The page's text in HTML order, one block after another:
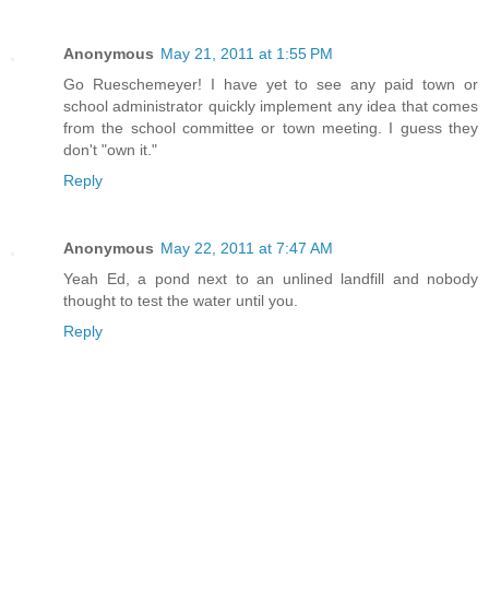
Anonymous May 21, 2011 at 1:55 PM
Go Rueschemeyer! I have yet to see any paid town or
school administrator quickly implement any idea that comes
from the school committee or town meeting. I guess they
don't "own it."
Reply
Anonymous May 22, 2011 at 7:47 AM
Yeah Ed, a pond next to an unlined landfill and nobody
thought to test the water until you.
Reply